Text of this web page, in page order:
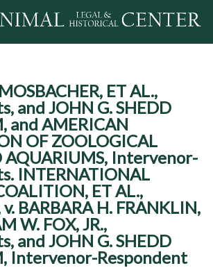
Jump to navigation
ET AL.,
and JOHN G. SHEDD
and AMERICAN
OF ZOOLOGICAL
AQUARIUMS, Intervenor-
INTERNATIONAL
ET AL.,
BARBARA H. FRANKLIN,
W. FOX, JR.,
and JOHN G. SHEDD
Intervenor-Respondent